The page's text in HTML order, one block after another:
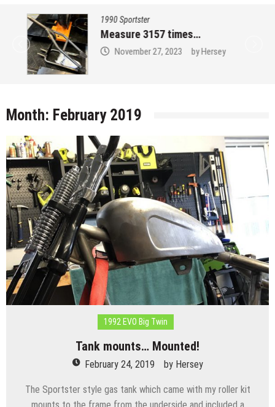
1990 Sportster
Measure 3157 times…
November 27, 2023 byHersey
Month: February 2019
1992 EVO Big Twin
Tank mounts… Mounted!
February 24, 2019 by Hersey
The Sportster style gas tank which came with my roller kit